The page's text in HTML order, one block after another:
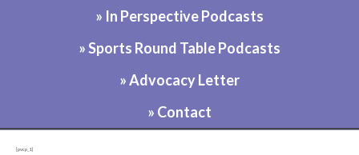
» In Perspective Podcasts
» Sports Round Table Podcasts
» Advocacy Letter
» Contact
[pvcp_1]